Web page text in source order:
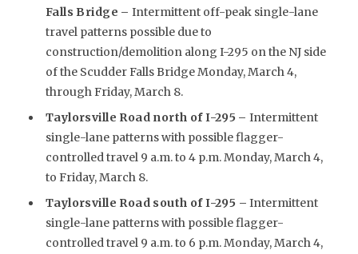
Falls Bridge – Intermittent off-peak single-lane
travel patterns possible due to
construction/demolition along I-295 on the NJ side
of the Scudder Falls Bridge Monday, March 4,
through Friday, March 8.
Taylorsville Road north of I-295 – Intermittent
single-lane patterns with possible flagger-
controlled travel 9 a.m. to 4 p.m. Monday, March 4,
to Friday, March 8.
Taylorsville Road south of I-295 – Intermittent
single-lane patterns with possible flagger-
controlled travel 9 a.m. to 6 p.m. Monday, March 4,